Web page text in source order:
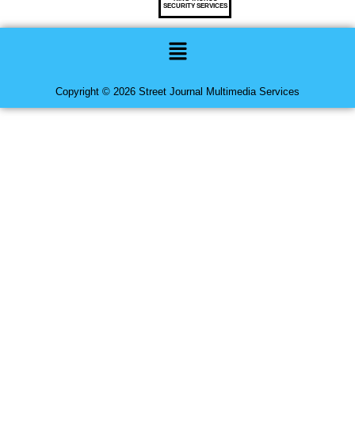
SECURITY SERVICES
Menu
Copyright © 2026 Street Journal Multimedia Services